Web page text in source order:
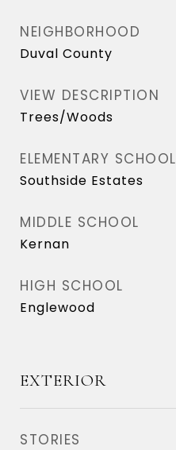
NEIGHBORHOOD
Duval County
VIEW DESCRIPTION
Trees/Woods
ELEMENTARY SCHOOL
Southside Estates
MIDDLE SCHOOL
Kernan
HIGH SCHOOL
Englewood
EXTERIOR
STORIES